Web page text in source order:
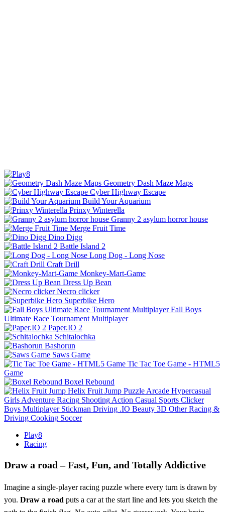
Geometry Dash Maze Maps
Cyber Highway Escape
Build Your Aquarium
Prinxy Winterella
Granny 2 asylum horror house
Merge Fruit Time
Dino Digg
Battle Island 2
Long Dog - Long Nose
Craft Drill
Monkey-Mart-Game
Dress Up Bean
Necro clicker
Superbike Hero
Fall Boys
Ultimate Race Tournament Multiplayer
Paper.IO 2
Schitalochka
Bashorun
Saws Game
Tic Tac Toe Game - HTML5
Game
Boxel Rebound
Helix Fruit Jump Puzzle Arcade Hypercasual
Girls Adventure Racing Shooting Action Casual Sports Clicker
Boys Multiplayer Stickman Driving .IO Beauty 3D Other Racing &
Driving Cooking Soccer
Play8
Racing
Draw a road – Fast, Fun, and Totally Addictive
Imagine a single‑player racing puzzle where every turn is drawn by
you. Draw a road puts a car at the start line and lets you sketch the